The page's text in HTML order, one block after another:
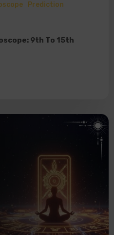
Prediction
9th To 15th